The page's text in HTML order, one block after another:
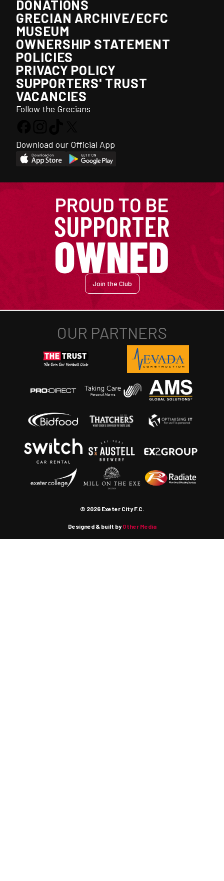
DONATIONS
GRECIAN ARCHIVE/ECFC
MUSEUM
OWNERSHIP STATEMENT
POLICIES
PRIVACY POLICY
SUPPORTERS' TRUST
VACANCIES
Follow the Grecians
Download our Official App
Join the Club
© 2026 Exeter City F.C.
Designed & built byOther Media